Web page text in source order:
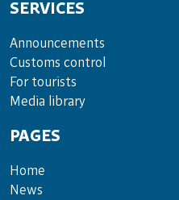
SERVICES
Announce­ments
Cus­toms con­trol
For tou­rists
Media lib­rary
PAGES
Home
News